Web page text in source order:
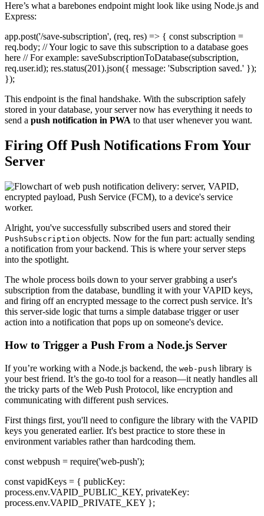
Here’s what a barebones endpoint might look like using Node.js and
Express:
app.post('/save-subscription', (req, res) => { const subscription =
req.body; // Your logic to save this subscription to a database goes
here // For example: saveSubscriptionToDatabase(subscription,
req.user.id); res.status(201).json({ message: 'Subscription saved.' });
});
This endpoint is the final handshake. With the subscription safely
stored in your database, your server now has everything it needs to
send a push notification in PWA to that user whenever you want.
Firing Off Push Notifications From Your
Server
Alright, you've successfully subscribed users and stored their
PushSubscription objects. Now for the fun part: actually sending
a notification from your backend. This is where your server steps
into the spotlight.
The whole process boils down to your server grabbing a user's
subscription from the database, bundling it with your VAPID keys,
and firing off an encrypted message to the correct push service. It’s
this server-side logic that turns a simple database trigger or user
action into a notification that pops up on someone's device.
How to Trigger a Push From a Node.js Server
If you’re working with a Node.js backend, the web-push library is
your best friend. It’s the go-to tool for a reason—it neatly handles all
the tricky parts of the Web Push Protocol, like encryption and
communicating with different push services.
First things first, you'll need to configure the library with the VAPID
keys you generated earlier. It's best practice to store these in
environment variables rather than hardcoding them.
const webpush = require('web-push');
const vapidKeys = { publicKey:
process.env.VAPID_PUBLIC_KEY, privateKey:
process.env.VAPID_PRIVATE_KEY };